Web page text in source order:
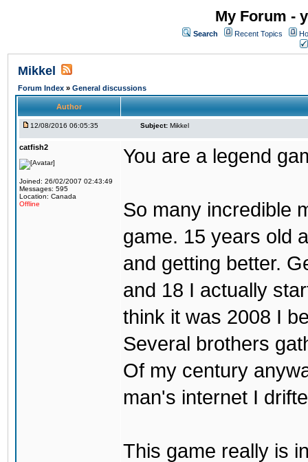
My Forum -
Search Recent Topics
Mikkel
Forum Index » General discussions
Author
12/08/2016 06:05:35 Subject: Mikkel
catfish2
Joined: 26/02/2007 02:43:49
Messages: 595
Location: Canada
Offline
You are a legend
So many incredible
game. 15 years old
and getting better.
and 18 I actually
think it was 2008 I
Several brothers
Of my century
man's internet I
This game really is